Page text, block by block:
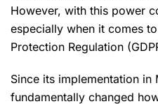
However, with this power
especially when it comes
Protection Regulation
Since its implementation in
fundamentally changed